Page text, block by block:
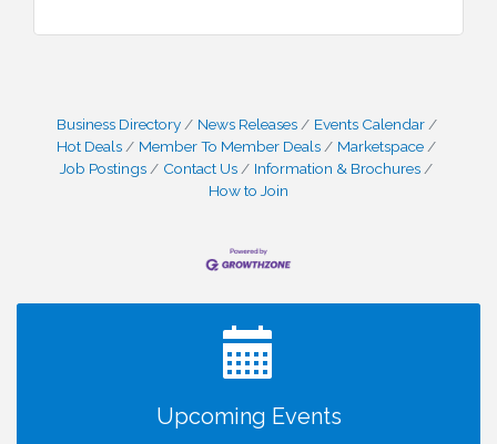
Business Directory News Releases
Events Calendar
Hot Deals
Member To Member Deals
Marketspace
Job Postings
Contact Us
Information & Brochures
How to Join
Upcoming Events
TWC Presents How to be Financially Smart During
Silver Diner, Tysons